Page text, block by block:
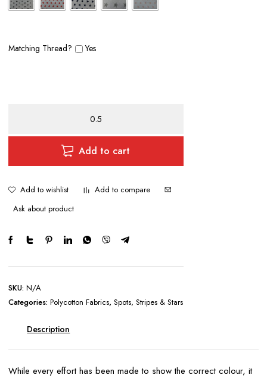
Matching Thread? Yes
ON
Add to cart
Add to wishlist
Add to compare
Ask about product
SKU: N/A
Categories: Polycotton Fabrics, Spots, Stripes & Stars
Description
While every effort has been made to show the correct colour, it